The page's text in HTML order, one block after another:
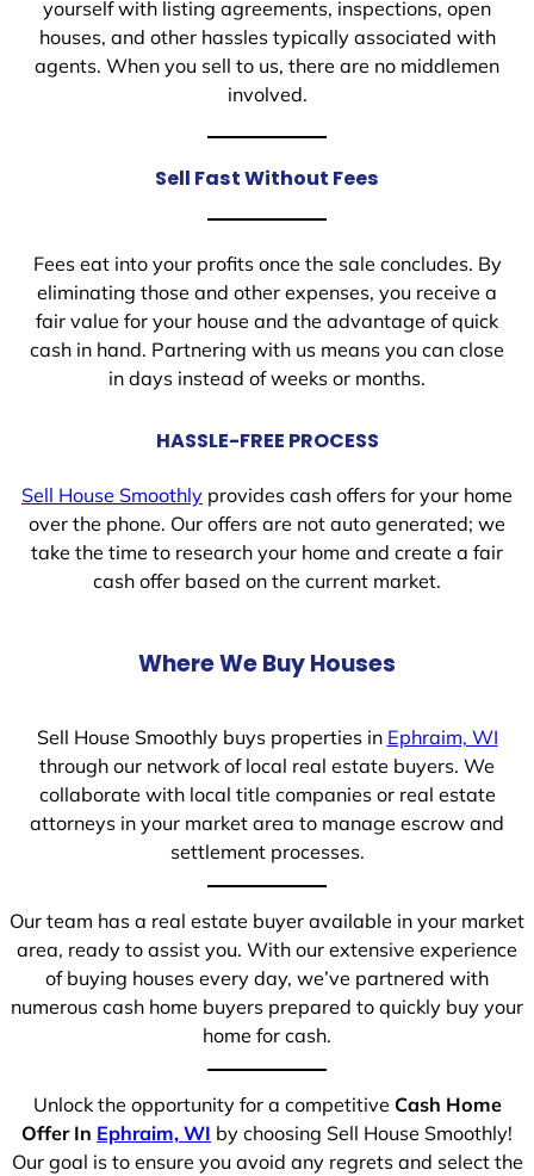
yourself with listing agreements, inspections, open
houses, and other hassles typically associated with
agents. When you sell to us, there are no middlemen
involved.
Sell Fast Without Fees
Fees eat into your profits once the sale concludes. By
eliminating those and other expenses, you receive a
fair value for your house and the advantage of quick
cash in hand. Partnering with us means you can close
in days instead of weeks or months.
HASSLE-FREE PROCESS
Sell House Smoothly provides cash offers for your home
over the phone. Our offers are not auto generated; we
take the time to research your home and create a fair
cash offer based on the current market.
Where We Buy Houses
Sell House Smoothly buys properties in Ephraim, WI
through our network of local real estate buyers. We
collaborate with local title companies or real estate
attorneys in your market area to manage escrow and
settlement processes.
Our team has a real estate buyer available in your market
area, ready to assist you. With our extensive experience
of buying houses every day, we’ve partnered with
numerous cash home buyers prepared to quickly buy your
home for cash.
Unlock the opportunity for a competitive Cash Home
Offer In Ephraim, WI by choosing Sell House Smoothly!
Our goal is to ensure you avoid any regrets and select the